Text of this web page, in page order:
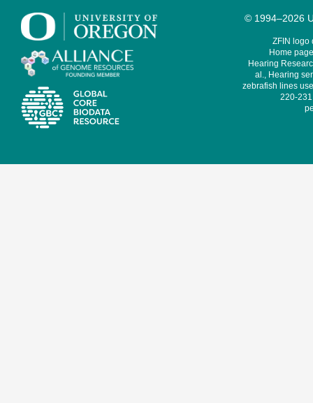
© 1994–2026
ZFIN logo
Home
Hearing
al., Hearing
zebrafish lines
220-